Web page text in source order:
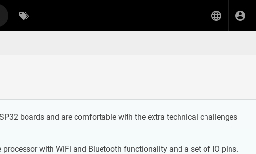
boards and are comfortable with the extra technical challenges
with WiFi and Bluetooth functionality and a set of IO pins.